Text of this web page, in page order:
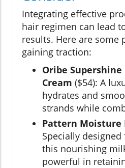
Integrating effective
hair regimen can lead
results. Here are some
gaining traction:
Oribe
Cream ($54): A
hydrates and
strands while
Pattern Moisture
Specially
this nourishing
powerful in